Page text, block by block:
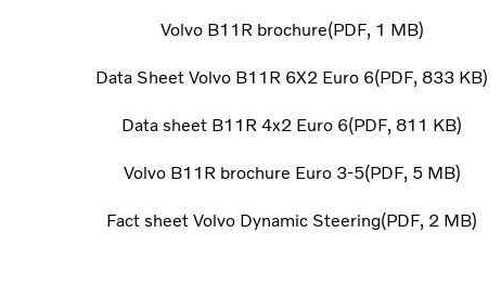
Volvo B11R brochure PDF 1 MB
Data Sheet Volvo B11R 6X2 Euro 6 PDF 833 KB
Data sheet B11R 4x2 Euro 6 PDF 811 KB
Volvo B11R brochure Euro 3-5 PDF 5 MB
Fact sheet Volvo Dynamic Steering PDF 2 MB